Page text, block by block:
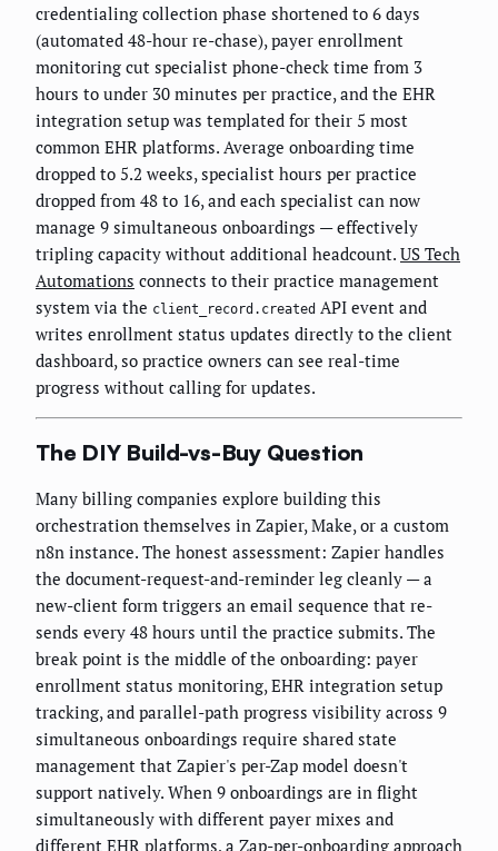
credentialing collection phase shortened to 6 days
(automated 48-hour re-chase), payer enrollment
monitoring cut specialist phone-check time from 3
hours to under 30 minutes per practice, and the EHR
integration setup was templated for their 5 most
common EHR platforms. Average onboarding time
dropped to 5.2 weeks, specialist hours per practice
dropped from 48 to 16, and each specialist can now
manage 9 simultaneous onboardings — effectively
tripling capacity without additional headcount. US Tech
Automations connects to their practice management
system via the client_record.created API event and
writes enrollment status updates directly to the client
dashboard, so practice owners can see real-time
progress without calling for updates.
The DIY Build-vs-Buy Question
Many billing companies explore building this
orchestration themselves in Zapier, Make, or a custom
n8n instance. The honest assessment: Zapier handles
the document-request-and-reminder leg cleanly — a
new-client form triggers an email sequence that re-
sends every 48 hours until the practice submits. The
break point is the middle of the onboarding: payer
enrollment status monitoring, EHR integration setup
tracking, and parallel-path progress visibility across 9
simultaneous onboardings require shared state
management that Zapier's per-Zap model doesn't
support natively. When 9 onboardings are in flight
simultaneously with different payer mixes and
different EHR platforms, a Zap-per-onboarding approach